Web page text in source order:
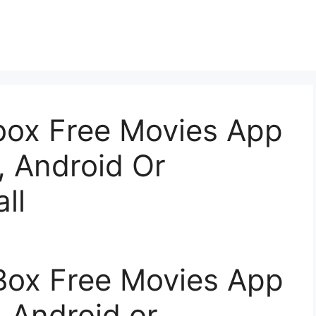
Free Movies App
Android Or
Free Movies App